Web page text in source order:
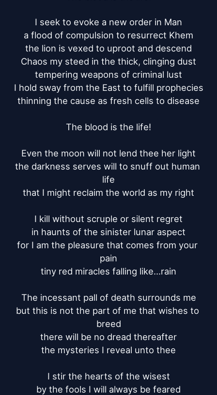
I seek to evoke a new order in Man
a flood of compulsion to resurrect Khem
the lion is vexed to uproot and descend
Chaos my steed in the thick, clinging dust
tempering weapons of criminal lust
I hold sway from the East to fulfill prophecies
thinning the cause as fresh cells to disease
The blood is the life!
Even the moon will not lend thee her light
the darkness serves will to snuff out human
life
that I might reclaim the world as my right
I kill without scruple or silent regret
in haunts of the sinister lunar aspect
for I am the pleasure that comes from your
pain
tiny red miracles falling like...rain
The incessant pall of death surrounds me
but this is not the part of me that wishes to
breed
there will be no dread thereafter
the mysteries I reveal unto thee
I stir the hearts of the wisest
by the fools I will always be feared